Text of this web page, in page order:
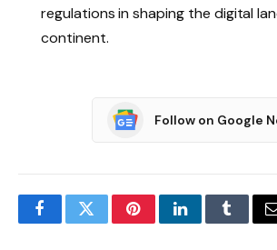
regulations in shaping the digital
continent.
Follow on Google
FacebookTwitterPinterestLinkedInTumblr